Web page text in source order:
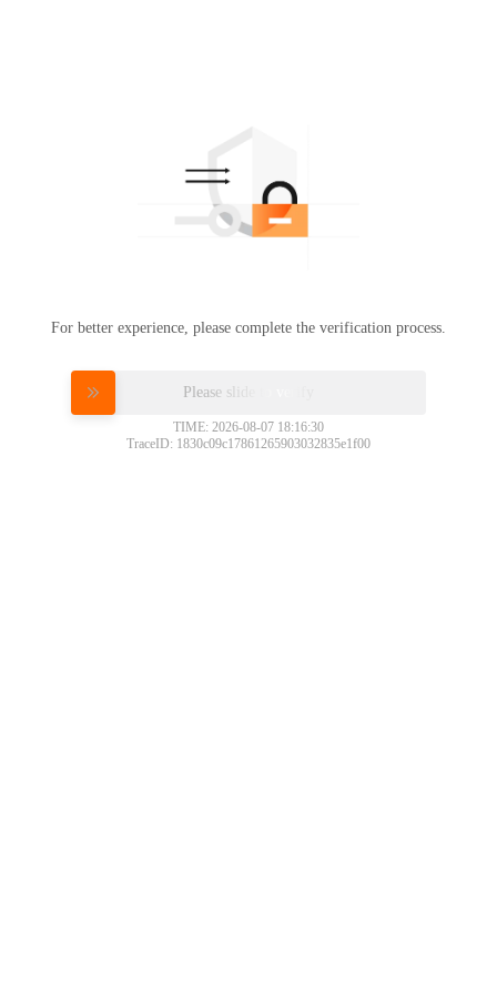
For better experience, please complete the verification process.
Please slide to verify
TIME: 2026-08-07 18:16:30
TraceID: 1830c09c17861265903032835e1f00